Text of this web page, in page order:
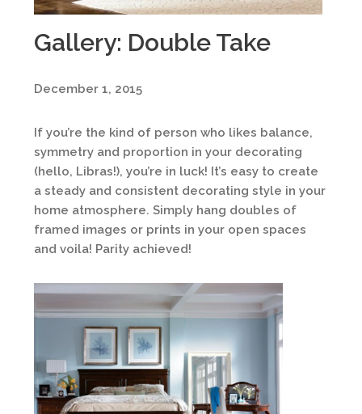
Gallery: Double Take
December 1, 2015
If you’re the kind of person who likes balance,
symmetry and proportion in your decorating
(hello, Libras!), you’re in luck! It’s easy to create
a steady and consistent decorating style in your
home atmosphere. Simply hang doubles of
framed images or prints in your open spaces
and voila! Parity achieved!